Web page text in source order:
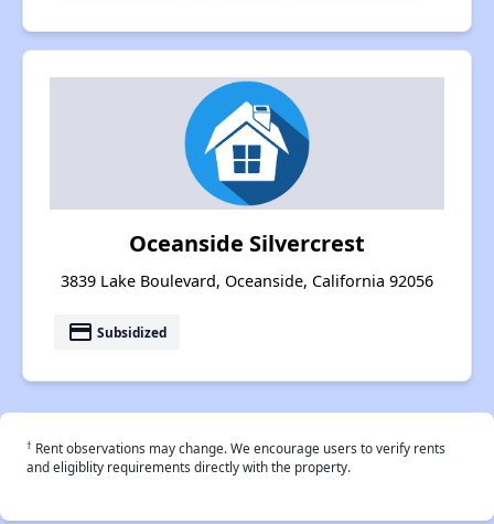
Oceanside Silvercrest
3839 Lake Boulevard, Oceanside, California 92056
payment Subsidized
† Rent observations may change. We encourage users to verify rents
and eligiblity requirements directly with the property.